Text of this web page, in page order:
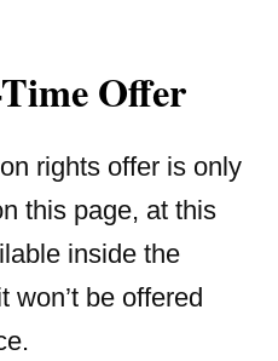
Offer
rights offer is only
this page, at this
inside the
won’t be offered